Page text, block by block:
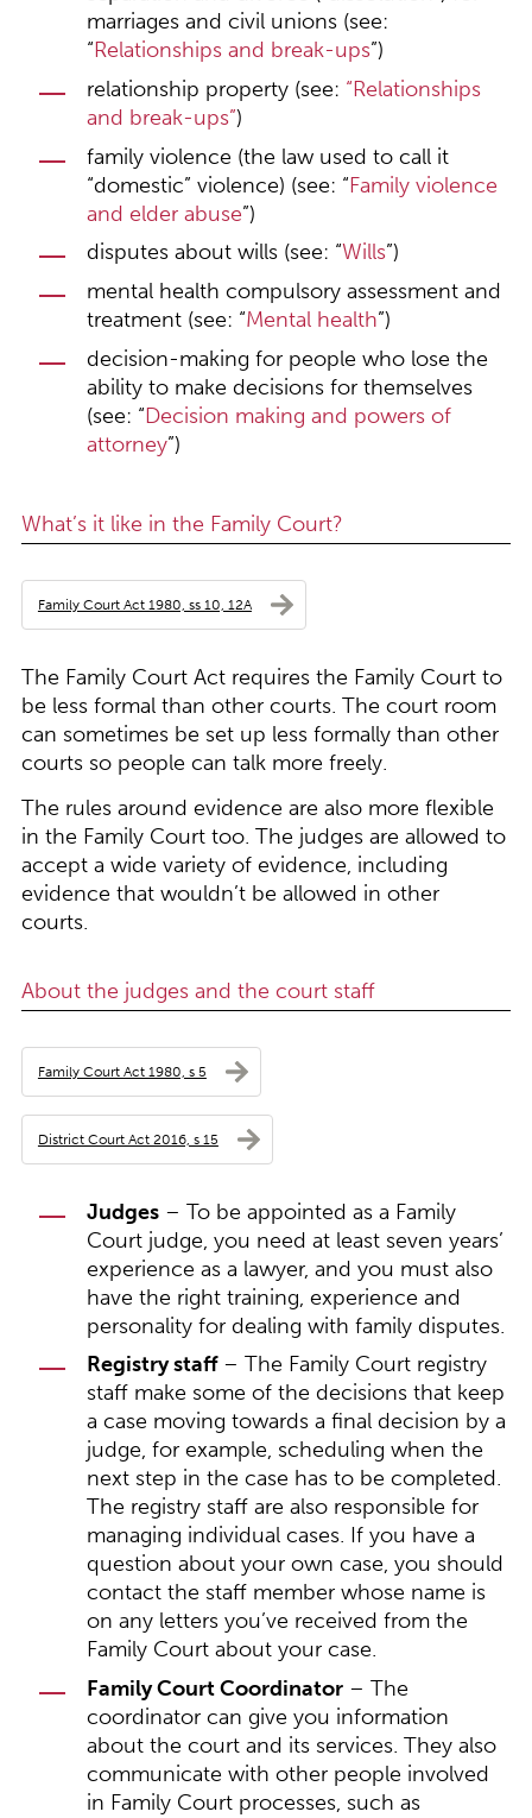
marriages and civil unions (see:
“Relationships and break-ups”)
relationship property (see: “Relationships
and break-ups”)
family violence (the law used to call it
“domestic” violence) (see: “Family violence
and elder abuse”)
disputes about wills (see: “Wills”)
mental health compulsory assessment and
treatment (see: “Mental health”)
decision-making for people who lose the
ability to make decisions for themselves
(see: “Decision making and powers of
attorney”)
What’s it like in the Family Court?
Family Court Act 1980, ss 10, 12A
The Family Court Act requires the Family Court to
be less formal than other courts. The court room
can sometimes be set up less formally than other
courts so people can talk more freely.
The rules around evidence are also more flexible
in the Family Court too. The judges are allowed to
accept a wide variety of evidence, including
evidence that wouldn’t be allowed in other
courts.
About the judges and the court staff
Family Court Act 1980, s 5
District Court Act 2016, s 15
Judges– To be appointed as a Family
Court judge, you need at least seven years’
experience as a lawyer, and you must also
have the right training, experience and
personality for dealing with family disputes.
Registry staff– The Family Court registry
staff make some of the decisions that keep
a case moving towards a final decision by a
judge, for example, scheduling when the
next step in the case has to be completed.
The registry staff are also responsible for
managing individual cases. If you have a
question about your own case, you should
contact the staff member whose name is
on any letters you’ve received from the
Family Court about your case.
Family Court Coordinator– The
coordinator can give you information
about the court and its services. They also
communicate with other people involved
in Family Court processes, such as